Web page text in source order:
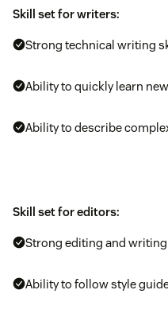
Skill set for writers:
Strong technical writing
Ability to quickly learn
Ability to describe
Skill set for editors:
Strong editing and
Ability to follow style